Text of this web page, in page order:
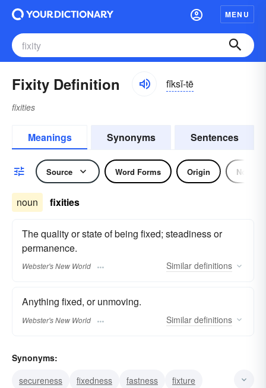
MENU
Fixity Definition fĭksĭ-tē
fixities
Meanings Synonyms Sentences
Source Word Forms Origin Noun
noun fixities
The quality or state of being fixed; steadiness or
permanence.
Webster's New World Similar definitions
Anything fixed, or unmoving.
Webster's New World Similar definitions
Synonyms:
secureness
fixedness fastness
fixture